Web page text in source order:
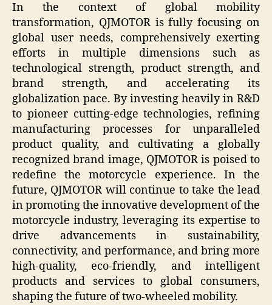
In the context of global mobility
transformation, QJMOTOR is fully focusing on
global user needs, comprehensively exerting
efforts in multiple dimensions such as
technological strength, product strength, and
brand strength, and accelerating its
globalization pace. By investing heavily in R&D
to pioneer cutting-edge technologies, refining
manufacturing processes for unparalleled
product quality, and cultivating a globally
recognized brand image, QJMOTOR is poised to
redefine the motorcycle experience. In the
future, QJMOTOR will continue to take the lead
in promoting the innovative development of the
motorcycle industry, leveraging its expertise to
drive advancements in sustainability,
connectivity, and performance, and bring more
high-quality, eco-friendly, and intelligent
products and services to global consumers,
shaping the future of two-wheeled mobility.